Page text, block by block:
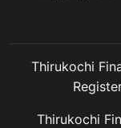
Thirukochi
Thirukochi